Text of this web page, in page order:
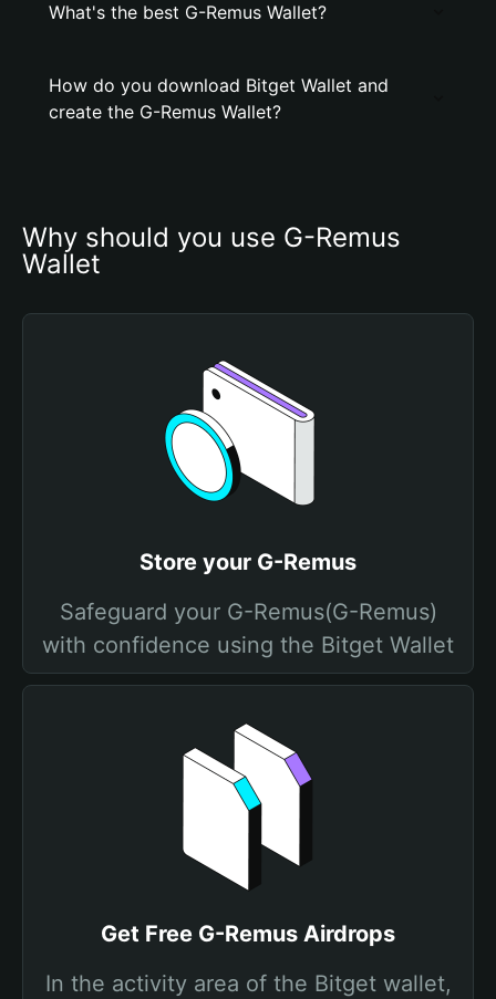
What's the best G-Remus Wallet?
How do you download Bitget Wallet and
create the G-Remus Wallet?
Why should you use G-Remus
Wallet
Store your G-Remus
Safeguard your G-Remus(G-Remus)
with confidence using the Bitget Wallet
Get Free G-Remus Airdrops
In the activity area of the Bitget wallet,